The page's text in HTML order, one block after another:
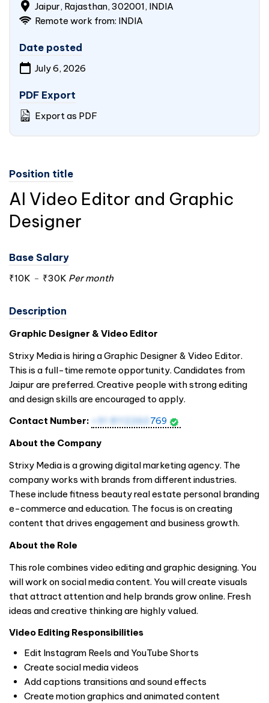
Jaipur, Rajasthan, 302001, INDIA
Remote work from: INDIA
Date posted
July 6, 2026
PDF Export
Export as PDF
Position title
AI Video Editor and Graphic
Designer
Base Salary
₹10K - ₹30K Per month
Description
Graphic Designer & Video Editor
Strixy Media is hiring a Graphic Designer & Video Editor.
This is a full-time remote opportunity. Candidates from
Jaipur are preferred. Creative people with strong editing
and design skills are encouraged to apply.
Contact Number:
+91 8112260 769
About the Company
Strixy Media is a growing digital marketing agency. The
company works with brands from different industries.
These include fitness beauty real estate personal branding
e-commerce and education. The focus is on creating
content that drives engagement and business growth.
About the Role
This role combines video editing and graphic designing. You
will work on social media content. You will create visuals
that attract attention and help brands grow online. Fresh
ideas and creative thinking are highly valued.
Video Editing Responsibilities
Edit Instagram Reels and YouTube Shorts
Create social media videos
Add captions transitions and sound effects
Create motion graphics and animated content